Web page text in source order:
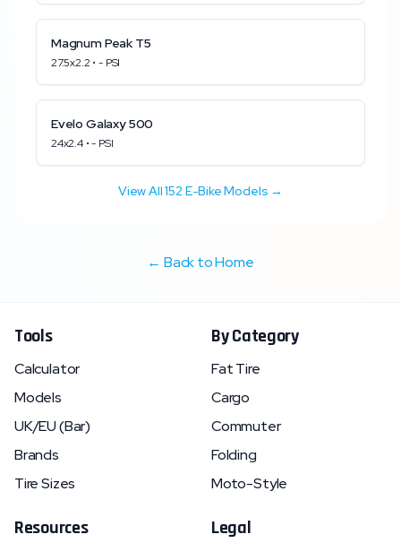
Magnum Peak T5
27.5x2.2 •-PSI
Evelo Galaxy 500
24x2.4•- PSI
View All152E-Bike Models →
← Back to Home
Tools
Calculator
Models
UK/EU (Bar)
Brands
Tire Sizes
By Category
Fat Tire
Cargo
Commuter
Folding
Moto-Style
Resources Legal